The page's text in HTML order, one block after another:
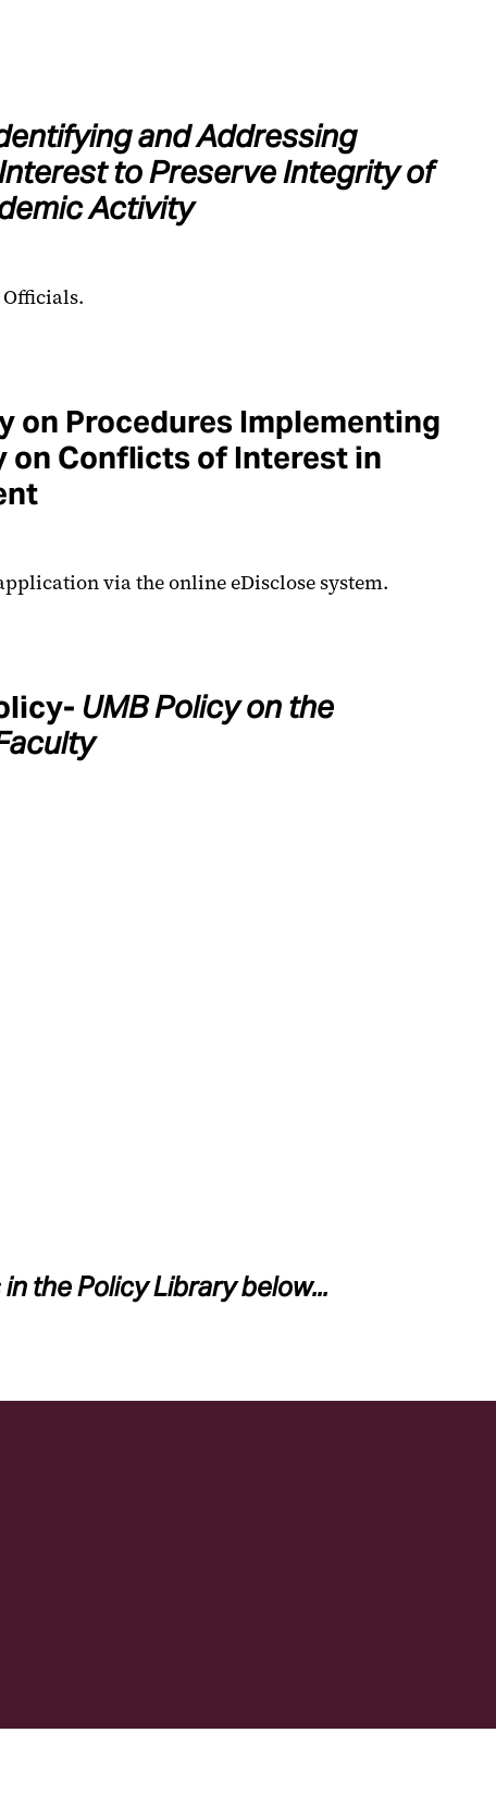
and Addressing
to Preserve Integrity of
Activity
on Procedures Implementing
on Conflicts of Interest in
via the online eDisclose system.
UMB Policy on the
the Policy Library below...